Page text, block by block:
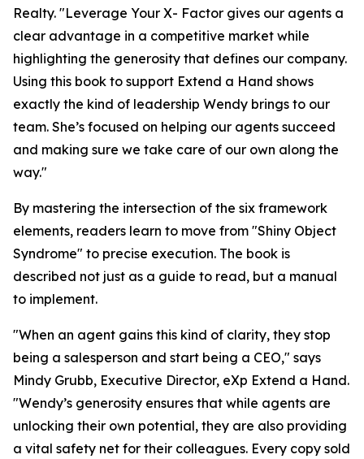
Realty. "Leverage Your X- Factor gives our agents a
clear advantage in a competitive market while
highlighting the generosity that defines our company.
Using this book to support Extend a Hand shows
exactly the kind of leadership Wendy brings to our
team. She’s focused on helping our agents succeed
and making sure we take care of our own along the
way."
By mastering the intersection of the six framework
elements, readers learn to move from "Shiny Object
Syndrome" to precise execution. The book is
described not just as a guide to read, but a manual
to implement.
"When an agent gains this kind of clarity, they stop
being a salesperson and start being a CEO," says
Mindy Grubb, Executive Director, eXp Extend a Hand.
"Wendy’s generosity ensures that while agents are
unlocking their own potential, they are also providing
a vital safety net for their colleagues. Every copy sold